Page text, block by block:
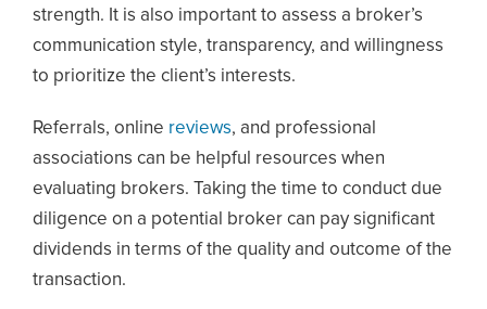
strength. It is also important to assess a broker’s
communication style, transparency, and willingness
to prioritize the client’s interests.
Referrals, online reviews, and professional
associations can be helpful resources when
evaluating brokers. Taking the time to conduct due
diligence on a potential broker can pay significant
dividends in terms of the quality and outcome of the
transaction.